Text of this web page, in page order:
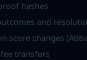
hashes
and
score changes
transfers